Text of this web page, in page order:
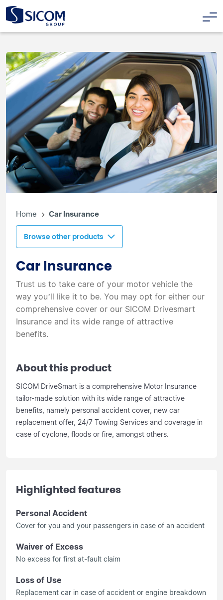
Home Car Insurance
Browse other products
Car Insurance
Trust us to take care of your motor vehicle the
way you’ll like it to be. You may opt for either our
comprehensive cover or our SICOM Drivesmart
Insurance and its wide range of attractive
benefits.
About this product
SICOM DriveSmart is a comprehensive Motor Insurance
tailor-made solution with its wide range of attractive
benefits, namely personal accident cover, new car
replacement offer, 24/7 Towing Services and coverage in
case of cyclone, floods or fire, amongst others.
Highlighted features
Personal Accident
Cover for you and your passengers in case of an accident
Waiver of Excess
No excess for first at-fault claim
Loss of Use
Replacement car in case of accident or engine breakdown